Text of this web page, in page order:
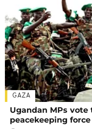
GAZA
Ugandan MPs vote
peacekeeping force